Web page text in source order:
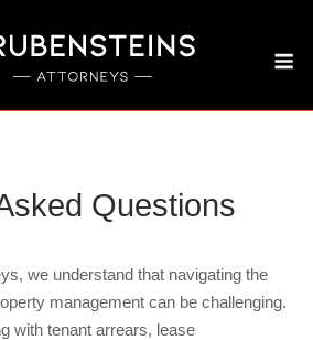
Questions
we understand that navigating the
management can be challenging.
with tenant arrears, lease